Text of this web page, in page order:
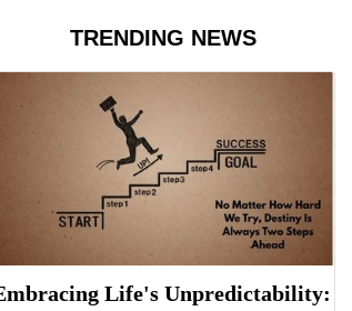
TRENDING NEWS
Life's Unpredictability: